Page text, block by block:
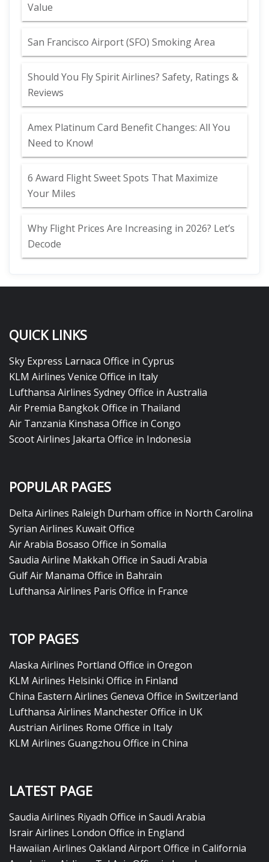
Value
San Francisco Airport (SFO) Smoking Area
Should You Fly Spirit Airlines? Safety, Ratings &
Reviews
Amex Platinum Card Benefit Changes: All You
Need to Know!
6 Award Flight Sweet Spots That Maximize
Your Miles
Why Flight Prices Are Increasing in 2026? Let’s
Decode
QUICK LINKS
Sky Express Larnaca Office in Cyprus
KLM Airlines Venice Office in Italy
Lufthansa Airlines Sydney Office in Australia
Air Premia Bangkok Office in Thailand
Air Tanzania Kinshasa Office in Congo
Scoot Airlines Jakarta Office in Indonesia
POPULAR PAGES
Delta Airlines Raleigh Durham office in North Carolina
Syrian Airlines Kuwait Office
Air Arabia Bosaso Office in Somalia
Saudia Airline Makkah Office in Saudi Arabia
Gulf Air Manama Office in Bahrain
Lufthansa Airlines Paris Office in France
TOP PAGES
Alaska Airlines Portland Office in Oregon
KLM Airlines Helsinki Office in Finland
China Eastern Airlines Geneva Office in Switzerland
Lufthansa Airlines Manchester Office in UK
Austrian Airlines Rome Office in Italy
KLM Airlines Guangzhou Office in China
LATEST PAGE
Saudia Airlines Riyadh Office in Saudi Arabia
Israir Airlines London Office in England
Hawaiian Airlines Oakland Airport Office in California